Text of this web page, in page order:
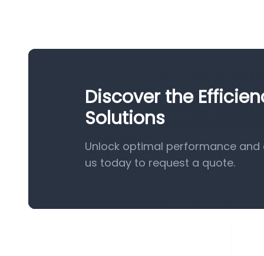
Discover the
Solutions
Unlock optimal performance and
us today to request a quote.